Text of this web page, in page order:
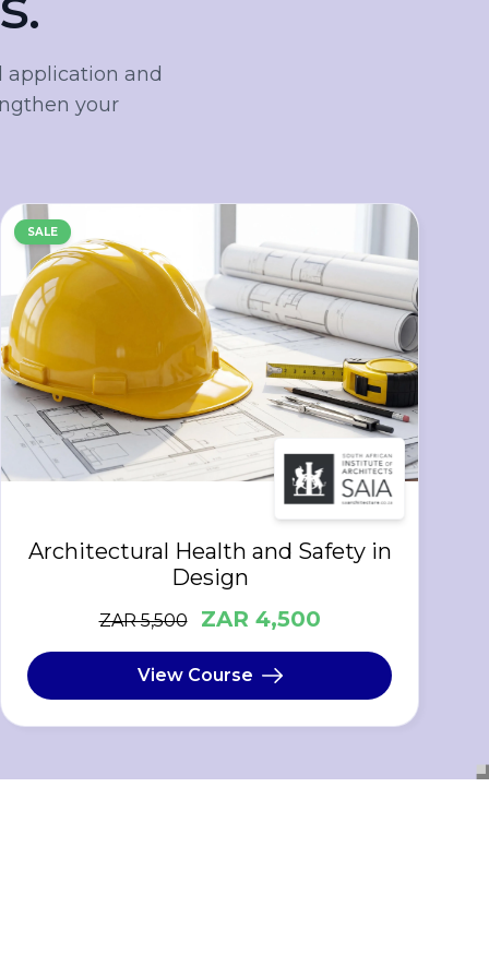
application and
your
SALE
Architectural Health and Safety in
Design
ZAR 5,500 ZAR 4,500
View Course